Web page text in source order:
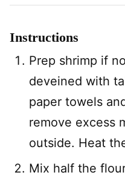
Instructions
Prep shrimp if
deveined with
paper towels
remove excess
outside. Heat
Mix half the